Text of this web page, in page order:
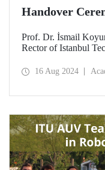
Handover
Prof. Dr. İsmail
Rector of Istanbul
Prof. Dr. Hasan
16 Aug 2024